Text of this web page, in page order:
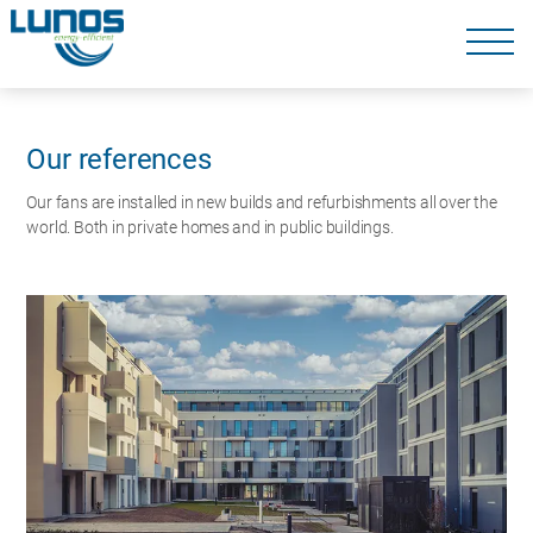
navigation
Skip
Our references
Our fans are installed in new builds and refurbishments all over the
world. Both in private homes and in public buildings.